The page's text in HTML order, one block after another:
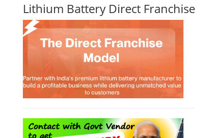
Lithium Battery Direct Franchise